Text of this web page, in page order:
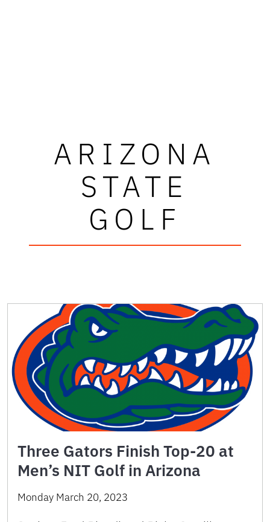
ARIZONA
STATE
GOLF
Three Gators Finish Top-20 at
Men’s NIT Golf in Arizona
Monday March 20, 2023